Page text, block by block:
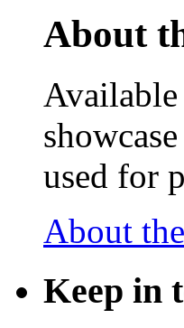
About
used for
About
Keep in